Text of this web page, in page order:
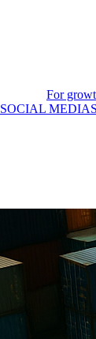
For
SOCIAL MEDIA